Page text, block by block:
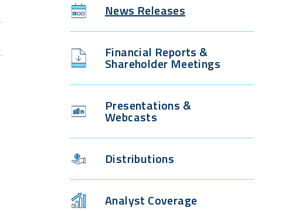
News Releases
Financial Reports &
Shareholder Meetings
Presentations &
Webcasts
Distributions
Analyst Coverage